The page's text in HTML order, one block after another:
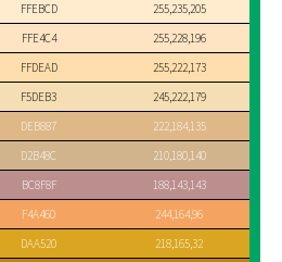
FFEBCD
255,235,205
FFE4C4
255,228,196
FFDEAD
255,222,173
F5DEB3
245,222,179
DEB887
222,184,135
D2B48C
210,180,140
BC8F8F
188,143,143
F4A460
244,164,96
DAA520 218,165,32